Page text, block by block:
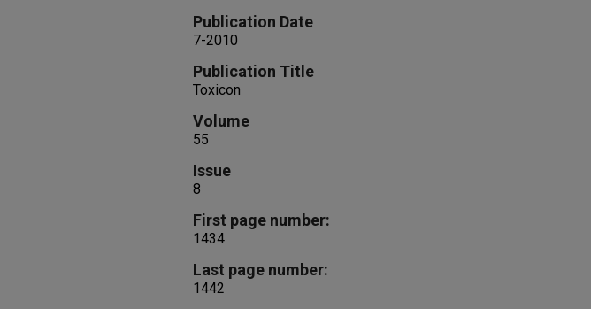
Publication Date
7-2010
Publication Title
Toxicon
Volume
55
Issue
8
First page number:
1434
Last page number:
1442